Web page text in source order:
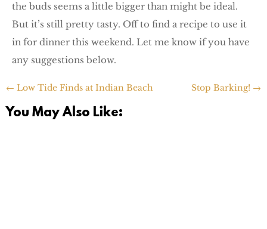
the buds seems a little bigger than might be ideal.
But it’s still pretty tasty. Off to find a recipe to use it
in for dinner this weekend. Let me know if you have
any suggestions below.
← Low Tide Finds at Indian Beach Stop Barking! →
You May Also Like: